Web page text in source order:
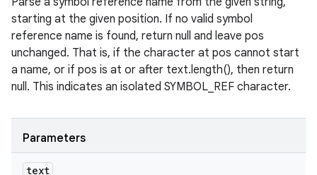
starting at the given position. If no valid symbol
reference name is found, return null and leave pos
unchanged. That is, if the character at pos cannot start
a name, or if pos is at or after text.length(), then return
null. This indicates an isolated SYMBOL_REF character.
Parameters
text